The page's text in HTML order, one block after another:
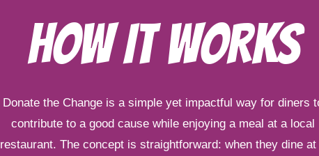
HOW IT WORKS
Donate the Change is a simple yet impactful way for diners
contribute to a good cause while enjoying a meal at a local
restaurant. The concept is straightforward: when they dine at